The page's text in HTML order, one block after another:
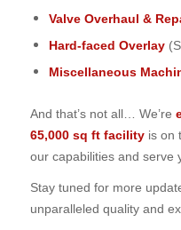
Valve Overhaul &
Hard-faced Overlay
Miscellaneous
And that’s not all… We’re
65,000 sq ft facilityis on
our capabilities and serve
Stay tuned for more
unparalleled quality and